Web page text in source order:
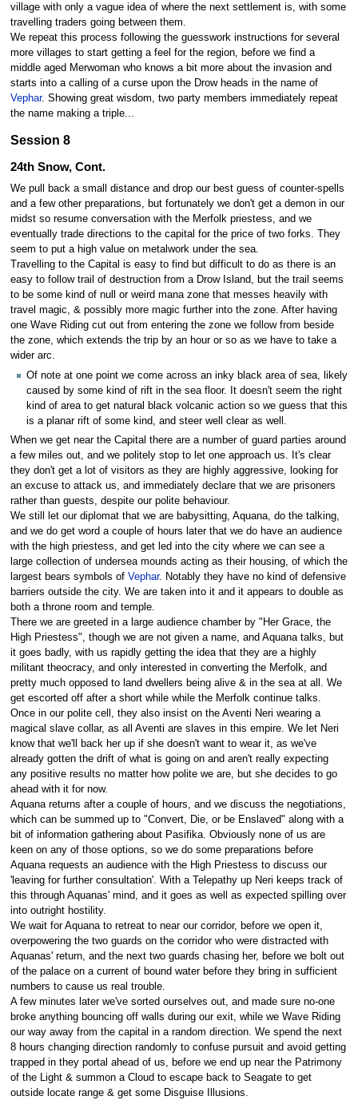
village with only a vague idea of where the next settlement is, with some
travelling traders going between them.
We repeat this process following the guesswork instructions for several
more villages to start getting a feel for the region, before we find a
middle aged Merwoman who knows a bit more about the invasion and
starts into a calling of a curse upon the Drow heads in the name of
Vephar. Showing great wisdom, two party members immediately repeat
the name making a triple...
Session 8
24th Snow, Cont.
We pull back a small distance and drop our best guess of counter-spells
and a few other preparations, but fortunately we don't get a demon in our
midst so resume conversation with the Merfolk priestess, and we
eventually trade directions to the capital for the price of two forks. They
seem to put a high value on metalwork under the sea.
Travelling to the Capital is easy to find but difficult to do as there is an
easy to follow trail of destruction from a Drow Island, but the trail seems
to be some kind of null or weird mana zone that messes heavily with
travel magic, & possibly more magic further into the zone. After having
one Wave Riding cut out from entering the zone we follow from beside
the zone, which extends the trip by an hour or so as we have to take a
wider arc.
Of note at one point we come across an inky black area of sea, likely
caused by some kind of rift in the sea floor. It doesn't seem the right
kind of area to get natural black volcanic action so we guess that this
is a planar rift of some kind, and steer well clear as well.
When we get near the Capital there are a number of guard parties around
a few miles out, and we politely stop to let one approach us. It's clear
they don't get a lot of visitors as they are highly aggressive, looking for
an excuse to attack us, and immediately declare that we are prisoners
rather than guests, despite our polite behaviour.
We still let our diplomat that we are babysitting, Aquana, do the talking,
and we do get word a couple of hours later that we do have an audience
with the high priestess, and get led into the city where we can see a
large collection of undersea mounds acting as their housing, of which the
largest bears symbols of Vephar. Notably they have no kind of defensive
barriers outside the city. We are taken into it and it appears to double as
both a throne room and temple.
There we are greeted in a large audience chamber by "Her Grace, the
High Priestess", though we are not given a name, and Aquana talks, but
it goes badly, with us rapidly getting the idea that they are a highly
militant theocracy, and only interested in converting the Merfolk, and
pretty much opposed to land dwellers being alive & in the sea at all. We
get escorted off after a short while while the Merfolk continue talks.
Once in our polite cell, they also insist on the Aventi Neri wearing a
magical slave collar, as all Aventi are slaves in this empire. We let Neri
know that we'll back her up if she doesn't want to wear it, as we've
already gotten the drift of what is going on and aren't really expecting
any positive results no matter how polite we are, but she decides to go
ahead with it for now.
Aquana returns after a couple of hours, and we discuss the negotiations,
which can be summed up to "Convert, Die, or be Enslaved" along with a
bit of information gathering about Pasifika. Obviously none of us are
keen on any of those options, so we do some preparations before
Aquana requests an audience with the High Priestess to discuss our
'leaving for further consultation'. With a Telepathy up Neri keeps track of
this through Aquanas' mind, and it goes as well as expected spilling over
into outright hostility.
We wait for Aquana to retreat to near our corridor, before we open it,
overpowering the two guards on the corridor who were distracted with
Aquanas' return, and the next two guards chasing her, before we bolt out
of the palace on a current of bound water before they bring in sufficient
numbers to cause us real trouble.
A few minutes later we've sorted ourselves out, and made sure no-one
broke anything bouncing off walls during our exit, while we Wave Riding
our way away from the capital in a random direction. We spend the next
8 hours changing direction randomly to confuse pursuit and avoid getting
trapped in they portal ahead of us, before we end up near the Patrimony
of the Light & summon a Cloud to escape back to Seagate to get
outside locate range & get some Disguise Illusions.